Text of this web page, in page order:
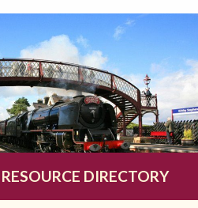
RESOURCE DIRECTORY